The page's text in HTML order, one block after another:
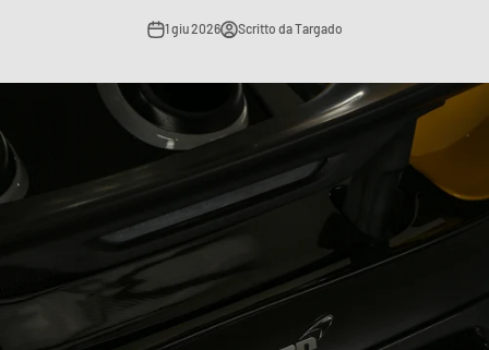
1 giu 2026 Scritto da Targado